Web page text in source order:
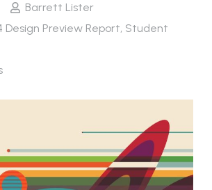
Barrett Lister
Design Preview Report, Student